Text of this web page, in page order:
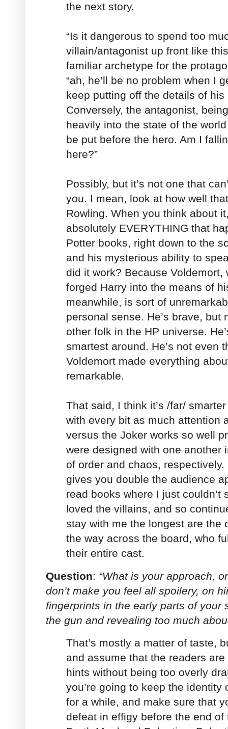
the next story.
“Is it dangerous to spend too
villain/antagonist up front like
familiar archetype for the
“ah, he’ll be no problem when I
keep putting off the details of
Conversely, the antagonist,
heavily into the state of the
be put before the hero. Am I
here?”
Possibly, but it’s not one that
you. I mean, look at how well
Rowling. When you think about
absolutely EVERYTHING that
Potter books, right down to the
and his mysterious ability to
did it work? Because Voldemort,
forged Harry into the means of
meanwhile, is sort of
personal sense. He’s brave, but
other folk in the HP universe.
smartest around. He’s not even
Voldemort made everything
remarkable.
That said, I think it’s /far/
with every bit as much attention
versus the Joker works so well
were designed with one another
of order and chaos,
gives you double the audience
read books where I just couldn’t
loved the villains, and so
stay with me the longest are the
the way across the board, who
their entire cast.
Question: “What is your approach,
don’t make you feel all spoilery, on
fingerprints in the early parts of your
the gun and revealing too much
That’s mostly a matter of taste,
and assume that the readers
hints without being too overly
you’re going to keep the identity
for a while, and make sure that
defeat in effigy before the end of